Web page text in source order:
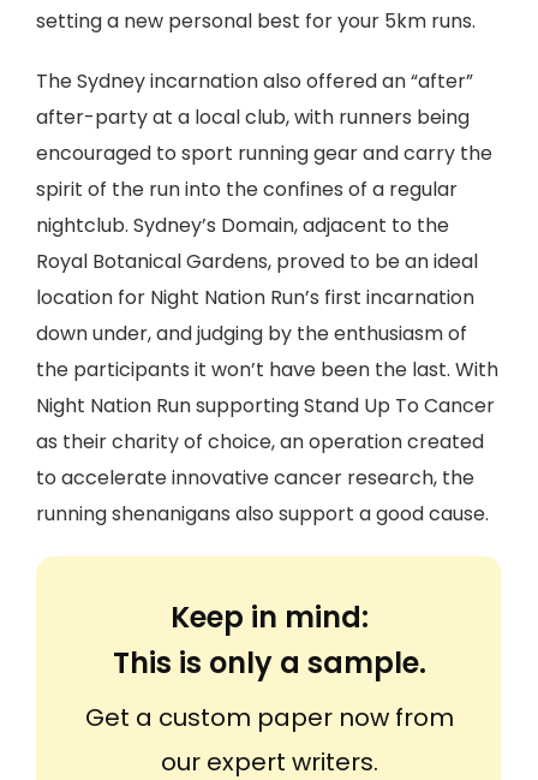
setting a new personal best for your 5km runs.
The Sydney incarnation also offered an “after”
after-party at a local club, with runners being
encouraged to sport running gear and carry the
spirit of the run into the confines of a regular
nightclub. Sydney’s Domain, adjacent to the
Royal Botanical Gardens, proved to be an ideal
location for Night Nation Run’s first incarnation
down under, and judging by the enthusiasm of
the participants it won’t have been the last. With
Night Nation Run supporting Stand Up To Cancer
as their charity of choice, an operation created
to accelerate innovative cancer research, the
running shenanigans also support a good cause.
Keep in mind:
This is only a sample.
Get a custom paper now from
our expert writers.